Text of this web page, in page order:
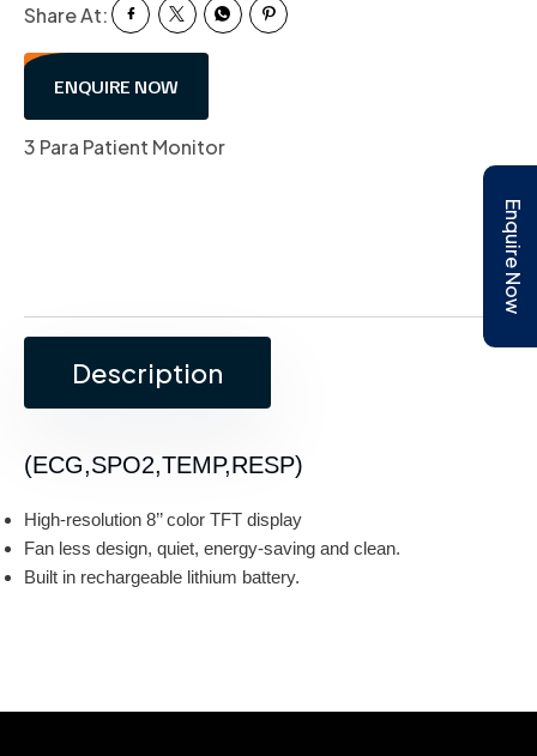
Share At:
ENQUIRE NOW
3 Para Patient Monitor
Description
(ECG,SPO2,TEMP,RESP)
High-resolution 8’’ color TFT display
Fan less design, quiet, energy-saving and clean.
Built in rechargeable lithium battery.
Enquire Now